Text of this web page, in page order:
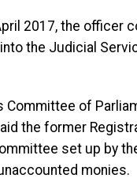
2017, the officer
the Judicial
of
the former
set up by
monies.